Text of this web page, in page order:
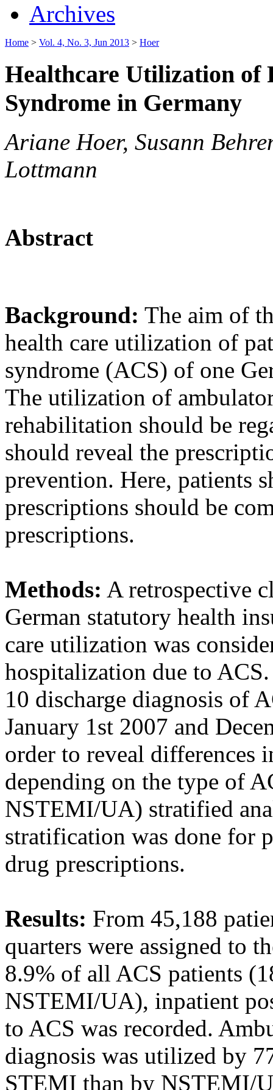
Archives
Home > Vol. 4, No. 3, Jun 2013 > Hoer
Healthcare Utilization of
Syndrome in Germany
Ariane Hoer, Susann
Lottmann
Abstract
Background: The aim of
health care utilization of
syndrome (ACS) of one
The utilization of
rehabilitation should be
should reveal the
prevention. Here, patients
prescriptions should be
prescriptions.
Methods: A retrospective
German statutory health
care utilization was
hospitalization due to
10 discharge diagnosis of
January 1st 2007 and
order to reveal differences
depending on the type of
NSTEMI/UA) stratified
stratification was done for
drug prescriptions.
Results: From 45,188
quarters were assigned to
8.9% of all ACS patients
NSTEMI/UA), inpatient
to ACS was recorded.
diagnosis was utilized by
STEMI than by NSTEMI/